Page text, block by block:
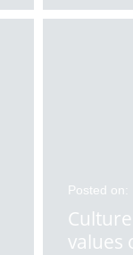
Posted on:
values